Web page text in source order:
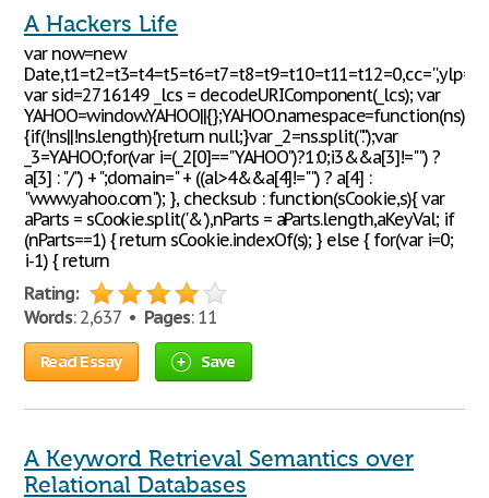
A Hackers Life
var now=new
var sid=2716149 _lcs = decodeURIComponent(_lcs); var
YAHOO=window.YAHOO||{};YAHOO.namespace=function(ns)
{if(!ns||!ns.length){return null;}var _2=ns.split(".");var
_3=YAHOO;for(var i=(_2[0]=="YAHOO")?1:0;i3&&a[3]!="") ?
a[3] : "/") + ";domain=" + ((al>4&&a[4]!="") ? a[4] :
"www.yahoo.com"); }, checksub : function(sCookie,s){ var
aParts = sCookie.split('&'),nParts = aParts.length,aKeyVal; if
(nParts==1) { return sCookie.indexOf(s); } else { for(var i=0;
i-1) { return
Rating:
Words: 2,637 • Pages: 11
Read Essay Save
A Keyword Retrieval Semantics over
Relational Databases